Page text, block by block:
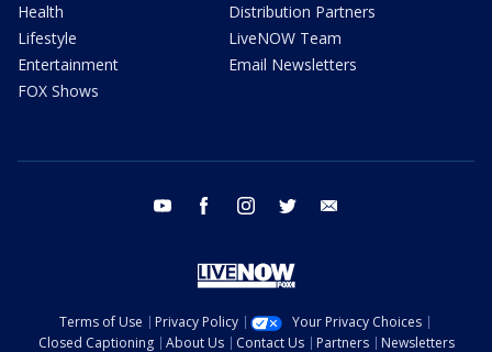
Health
Lifestyle
Entertainment
FOX Shows
Distribution Partners
LiveNOW Team
Email Newsletters
youtube facebook instagram twitter
Terms of Use Privacy Policy
Your Privacy Choices
Closed Captioning
About Us Contact Us Partners Newsletters